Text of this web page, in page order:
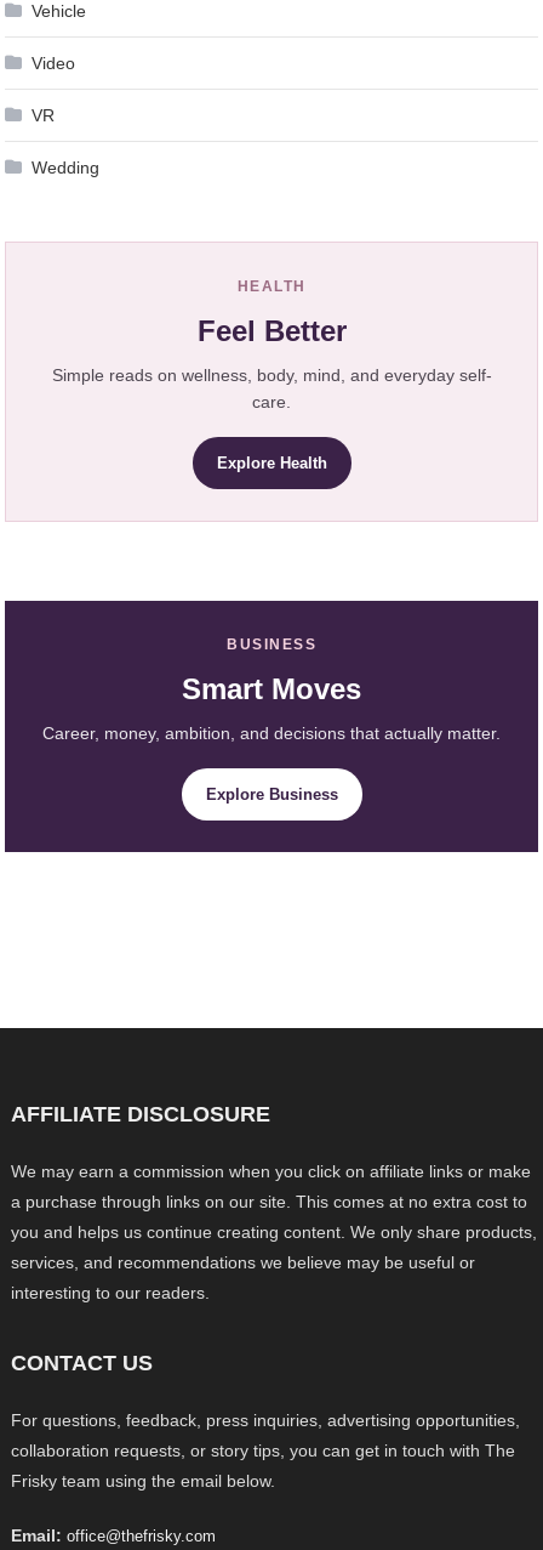
Vehicle
Video
VR
Wedding
HEALTH
Feel Better
Simple reads on wellness, body, mind, and everyday self-
care.
Explore Health
BUSINESS
Smart Moves
Career, money, ambition, and decisions that actually matter.
Explore Business
AFFILIATE DISCLOSURE
We may earn a commission when you click on affiliate links or make
a purchase through links on our site. This comes at no extra cost to
you and helps us continue creating content. We only share products,
services, and recommendations we believe may be useful or
interesting to our readers.
CONTACT US
For questions, feedback, press inquiries, advertising opportunities,
collaboration requests, or story tips, you can get in touch with The
Frisky team using the email below.
Email: office@thefrisky.com